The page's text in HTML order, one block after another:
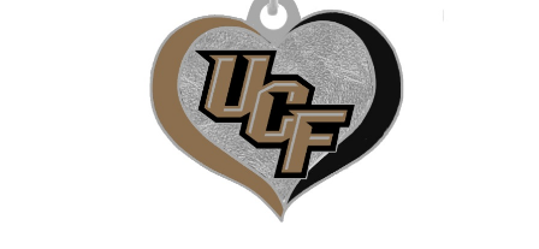
Terms and Conditions